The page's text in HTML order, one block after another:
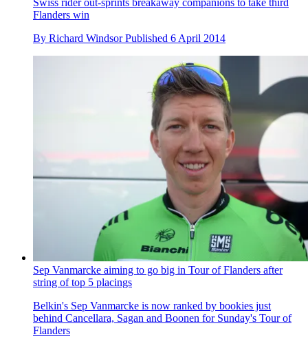
Swiss rider out-sprints breakaway companions to take third
Flanders win
By Richard Windsor Published 6 April 2014
Sep Vanmarcke aiming to go big in Tour of Flanders after
string of top 5 placings
Belkin's Sep Vanmarcke is now ranked by bookies just
behind Cancellara, Sagan and Boonen for Sunday's Tour of
Flanders